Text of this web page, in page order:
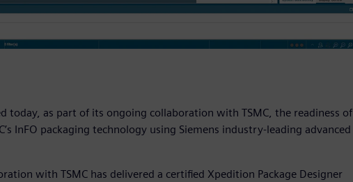
today, as part of its ongoing collaboration with TSMC, the readiness of
InFO packaging technology using Siemens industry-leading advanced
with TSMC has delivered a certified Xpedition Package Designer